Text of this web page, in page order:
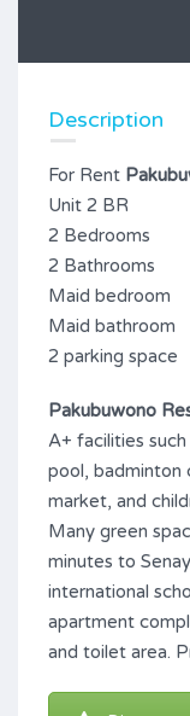
Description
For Rent
Unit 2 BR
2 Bedrooms
2 Bathrooms
Maid bedroom
Maid bathroom
2 parking space
Pakubuwono
A+ facilities
pool, badminton
market, and
Many green
minutes to
international
apartment
and toilet area.